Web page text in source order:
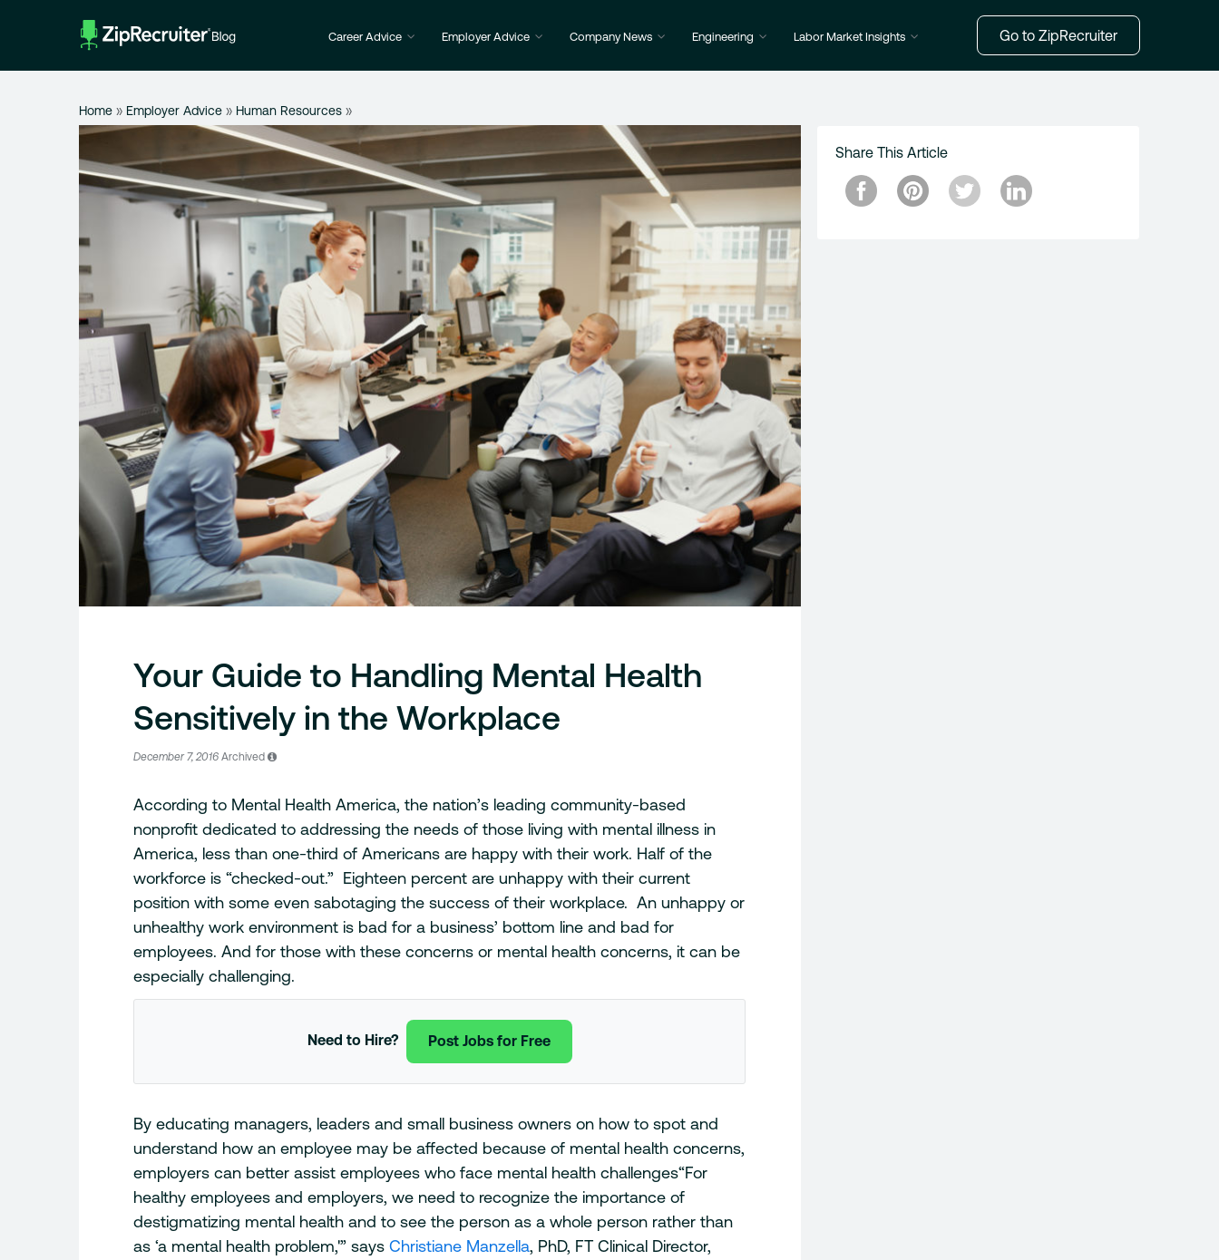
Career Advice Employer Advice Company News Engineering Labor Market Insights Go to ZipRecruiter
Home » Employer Advice » Human Resources »
Your Guide to Handling Mental Health
Sensitively in the Workplace
December 7, 2016Archived
According to Mental Health America, the nation’s leading community-based
nonprofit dedicated to addressing the needs of those living with mental illness in
America, less than one-third of Americans are happy with their work. Half of the
workforce is “checked-out.” Eighteen percent are unhappy with their current
position with some even sabotaging the success of their workplace. An unhappy or
unhealthy work environment is bad for a business’ bottom line and bad for
employees. And for those with these concerns or mental health concerns, it can be
especially challenging.
Need to Hire? Post Jobs for Free
By educating managers, leaders and small business owners on how to spot and
understand how an employee may be affected because of mental health concerns,
employers can better assist employees who face mental health challenges“For
healthy employees and employers, we need to recognize the importance of
destigmatizing mental health and to see the person as a whole person rather than
as ‘a mental health problem,'” saysChristiane Manzella, PhD, FT Clinical Director,
Share This Article